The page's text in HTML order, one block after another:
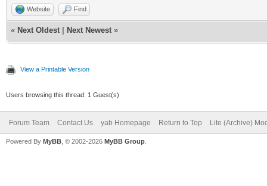
Website Find
« Next Oldest Next Newest »
View a Printable Version
Users browsing this thread: 1 Guest(s)
Forum Team Contact Us yab Homepage Return to Top Lite (Archive)
Powered By MyBB , © 2002-2026 MyBB Group